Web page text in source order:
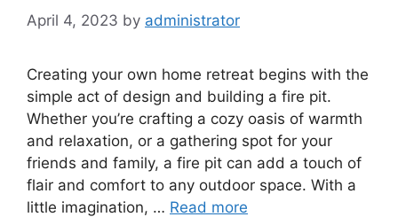
April 4, 2023 by administrator
Creating your own home retreat begins with the
simple act of design and building a fire pit.
Whether you’re crafting a cozy oasis of warmth
and relaxation, or a gathering spot for your
friends and family, a fire pit can add a touch of
flair and comfort to any outdoor space. With a
little imagination, … Read more